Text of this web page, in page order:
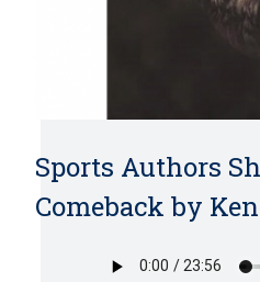
Sports Authors
Comeback by